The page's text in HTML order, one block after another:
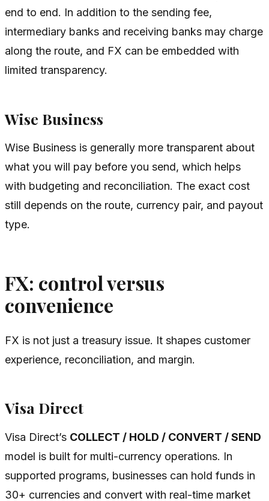
end to end. In addition to the sending fee,
intermediary banks and receiving banks may charge
along the route, and FX can be embedded with
limited transparency.
Wise Business
Wise Business is generally more transparent about
what you will pay before you send, which helps
with budgeting and reconciliation. The exact cost
still depends on the route, currency pair, and payout
type.
FX: control versus
convenience
FX is not just a treasury issue. It shapes customer
experience, reconciliation, and margin.
Visa Direct
Visa Direct’s COLLECT / HOLD / CONVERT / SEND
model is built for multi-currency operations. In
supported programs, businesses can hold funds in
30+ currencies and convert with real-time market